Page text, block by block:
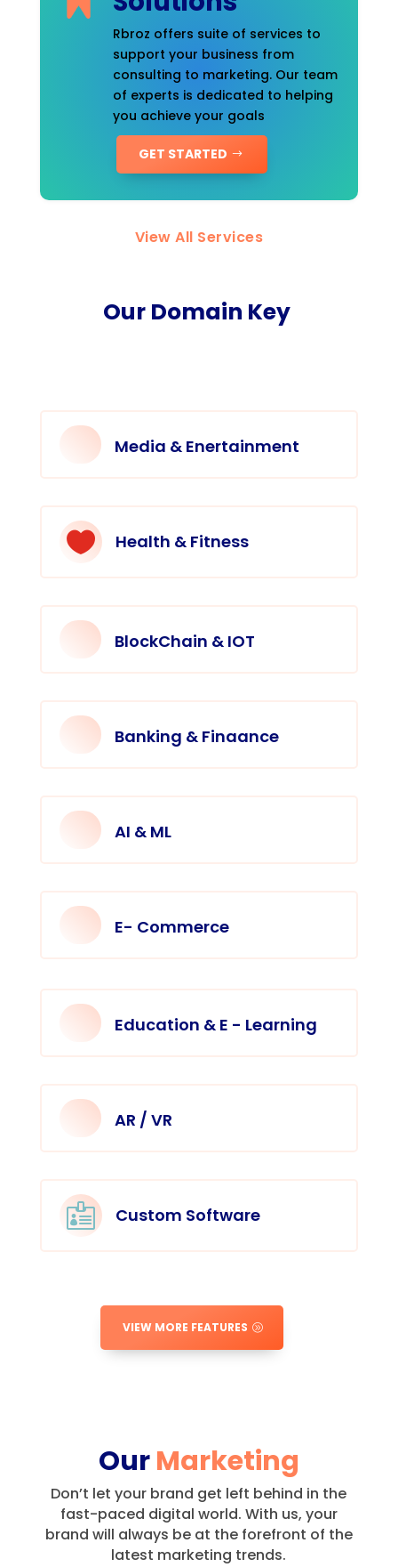
Rbroz offers suite of services to
support your business from
consulting to marketing. Our team
of experts is dedicated to helping
you achieve your goals
GET STARTED
View All Services
Our Domain Key
Media & Enertainment
 Health & Fitness
BlockChain & IOT
Banking & Finaance
AI & ML
E- Commerce
Education & E - Learning
AR / VR
 Custom Software
VIEW MORE FEATURES
OurMarketing
Don’t let your brand get left behind in the
fast-paced digital world. With us, your
brand will always be at the forefront of the
latest marketing trends.